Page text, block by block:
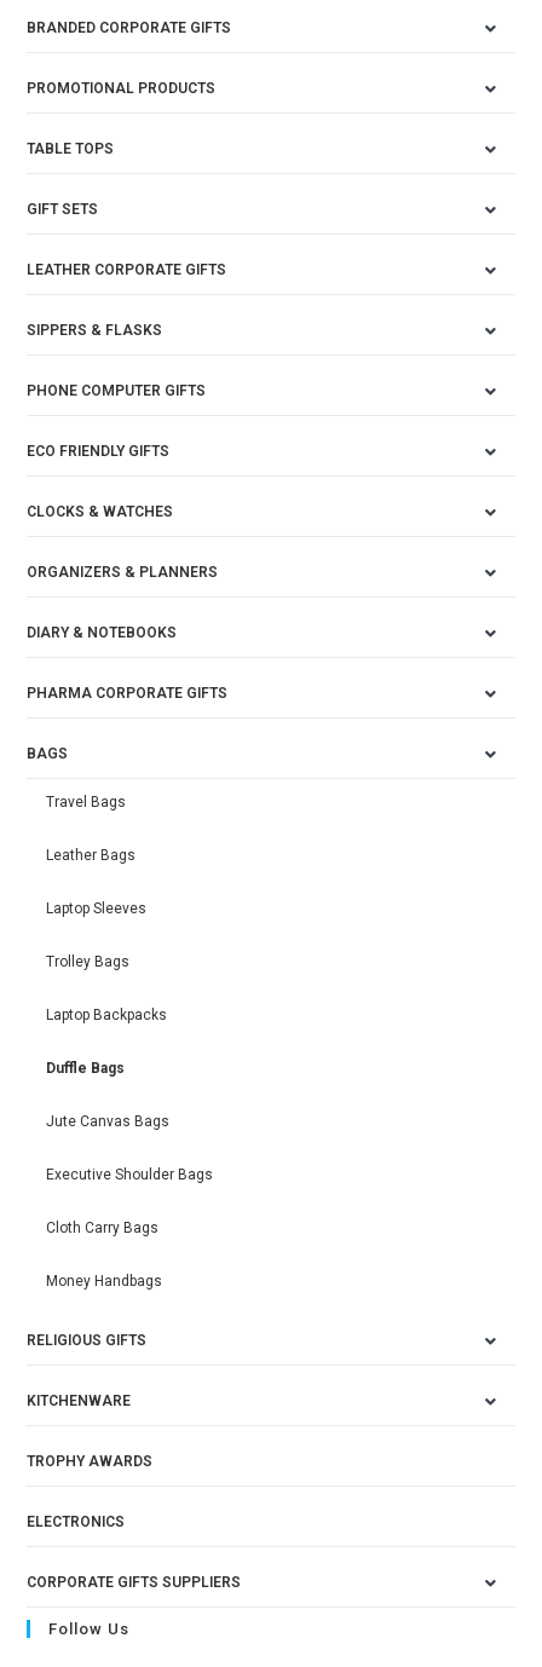
BRANDED CORPORATE GIFTS
PROMOTIONAL PRODUCTS
TABLE TOPS
GIFT SETS
LEATHER CORPORATE GIFTS
SIPPERS & FLASKS
PHONE COMPUTER GIFTS
ECO FRIENDLY GIFTS
CLOCKS & WATCHES
ORGANIZERS & PLANNERS
DIARY & NOTEBOOKS
PHARMA CORPORATE GIFTS
BAGS
Travel Bags
Leather Bags
Laptop Sleeves
Trolley Bags
Laptop Backpacks
Duffle Bags
Jute Canvas Bags
Executive Shoulder Bags
Cloth Carry Bags
Money Handbags
RELIGIOUS GIFTS
KITCHENWARE
TROPHY AWARDS
ELECTRONICS
CORPORATE GIFTS SUPPLIERS
Follow Us